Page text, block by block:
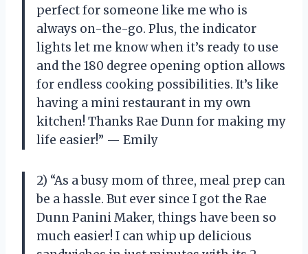
perfect for someone like me who is
always on-the-go. Plus, the indicator
lights let me know when it’s ready to use
and the 180 degree opening option allows
for endless cooking possibilities. It’s like
having a mini restaurant in my own
kitchen! Thanks Rae Dunn for making my
life easier!” — Emily
2) “As a busy mom of three, meal prep can
be a hassle. But ever since I got the Rae
Dunn Panini Maker, things have been so
much easier! I can whip up delicious